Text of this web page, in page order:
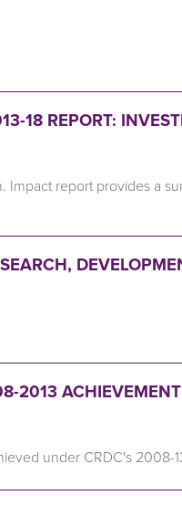
18 REPORT:
Impact report provides a
2013
under CRDC's 2008-